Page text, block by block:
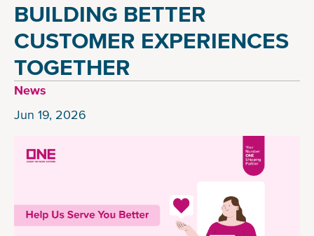
BUILDING BETTER
CUSTOMER EXPERIENCES
TOGETHER
News
Jun 19, 2026